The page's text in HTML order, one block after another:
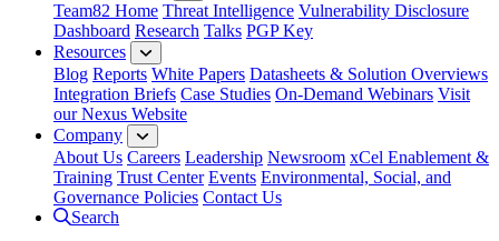
Team82 Home Threat Intelligence Vulnerability Disclosure
Dashboard Research Talks PGP Key
Resources
Blog Reports White Papers Datasheets & Solution Overviews
Integration Briefs Case Studies On-Demand Webinars Visit
our Nexus Website
Company
About Us Careers Leadership Newsroom xCel Enablement &
Training Trust Center Events Environmental, Social, and
Governance Policies Contact Us
Search